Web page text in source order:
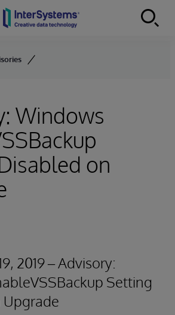
Windows
on
2019 – Advisory:
Setting